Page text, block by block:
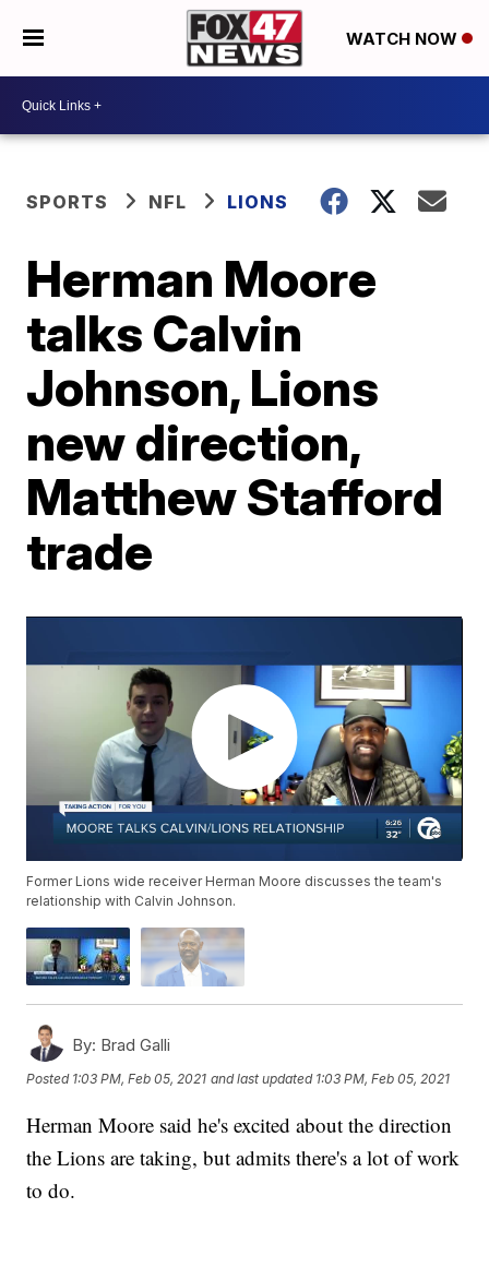
WATCH NOW
SPORTS NFL LIONS
Herman Moore
talks Calvin
Johnson, Lions
new direction,
Matthew Stafford
trade
Former Lions wide receiver Herman Moore discusses the team's
relationship with Calvin Johnson.
By: Brad Galli
Posted 1:03 PM, Feb 05, 2021 and last updated 1:03 PM, Feb 05, 2021
Herman Moore said he's excited about the direction
the Lions are taking, but admits there's a lot of work
to do.